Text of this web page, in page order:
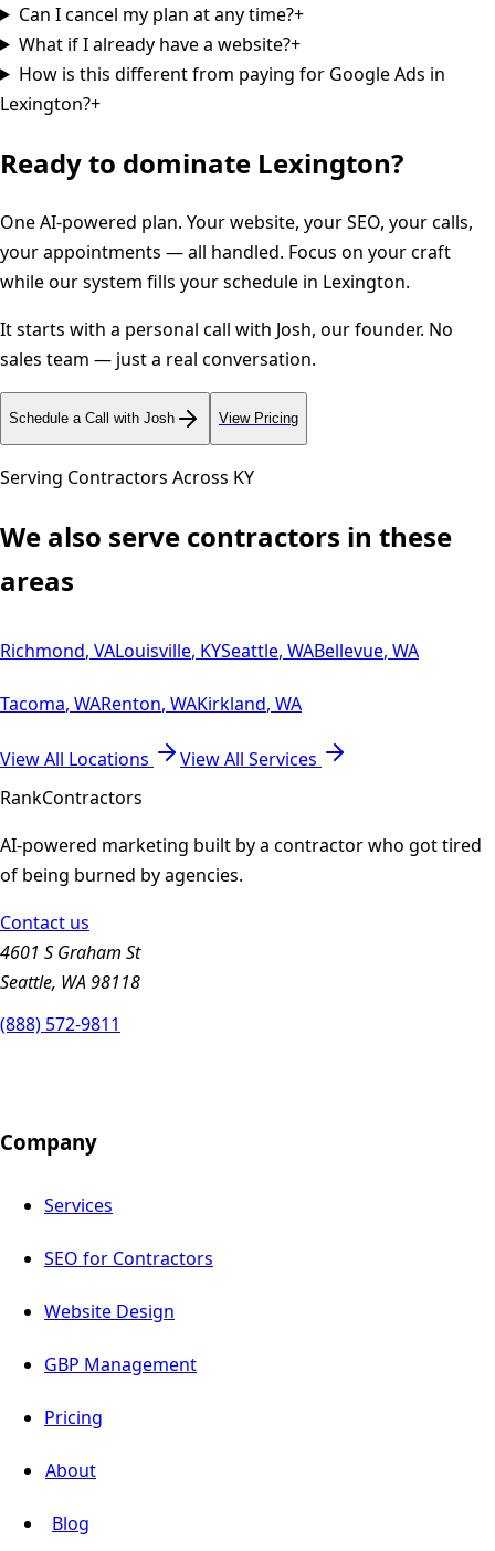
Can I cancel my plan at any time?+
What if I already have a website?+
How is this different from paying for Google Ads in
Lexington?+
Ready to dominate Lexington?
One AI-powered plan. Your website, your SEO, your calls,
your appointments — all handled. Focus on your craft
while our system fills your schedule in Lexington.
It starts with a personal call with Josh, our founder. No
sales team — just a real conversation.
Schedule a Call with Josh View Pricing
Serving Contractors Across KY
We also serve contractors in these
areas
Richmond, VALouisville, KYSeattle, WABellevue, WA
Tacoma, WARenton, WAKirkland, WA
View All Locations
View All Services
RankContractors
AI-powered marketing built by a contractor who got tired
of being burned by agencies.
Contact us
4601 S Graham St
Seattle, WA 98118
(888) 572-9811
Company
Services
SEO for Contractors
Website Design
GBP Management
Pricing
About
Blog